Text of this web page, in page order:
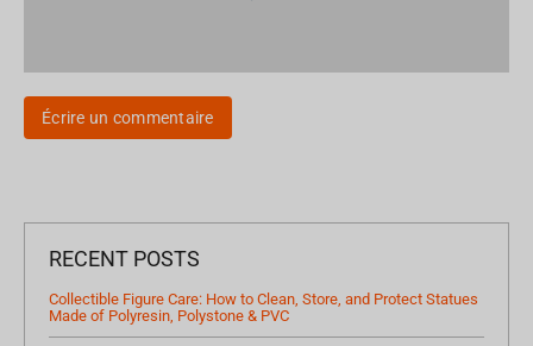
Écrire un commentaire
RECENT POSTS
Collectible Figure Care: How to Clean, Store, and Protect Statues
Made of Polyresin, Polystone & PVC